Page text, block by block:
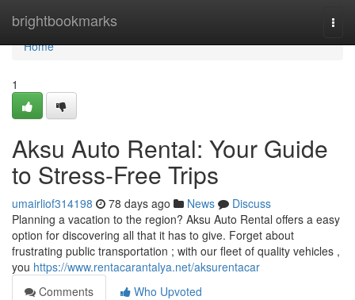
brightbookmarks
Home
Home
1
Aksu Auto Rental: Your Guide
to Stress-Free Trips
umairliof314198 78 days ago News
Discuss
Planning a vacation to the region? Aksu Auto Rental offers a easy
option for discovering all that it has to give. Forget about
frustrating public transportation ; with our fleet of quality vehicles ,
you https://www.rentacarantalya.net/aksurentacar
Comments
Who Upvoted